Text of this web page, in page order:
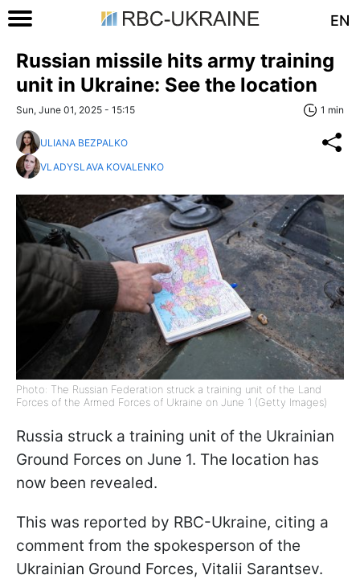
EN
Russian missile hits army training
unit in Ukraine: See the location
Sun, June 01, 2025 - 15:15 1 min
ULIANA BEZPALKO
VLADYSLAVA KOVALENKO
Photo: The Russian Federation struck a training unit of the Land
Forces of the Armed Forces of Ukraine on June 1 (Getty Images)
Russia struck a training unit of the Ukrainian
Ground Forces on June 1. The location has
now been revealed.
This was reported by RBC-Ukraine, citing a
comment from the spokesperson of the
Ukrainian Ground Forces, Vitalii Sarantsev.